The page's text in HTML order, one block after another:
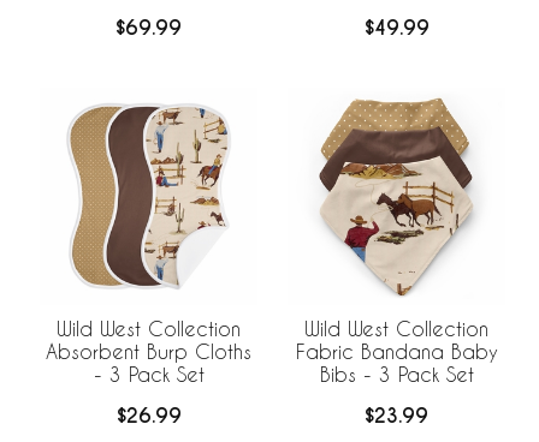
$69.99 $49.99
Wild West Collection
Absorbent Burp Cloths
- 3 Pack Set
$26.99
Wild West Collection
Fabric Bandana Baby
Bibs - 3 Pack Set
$23.99